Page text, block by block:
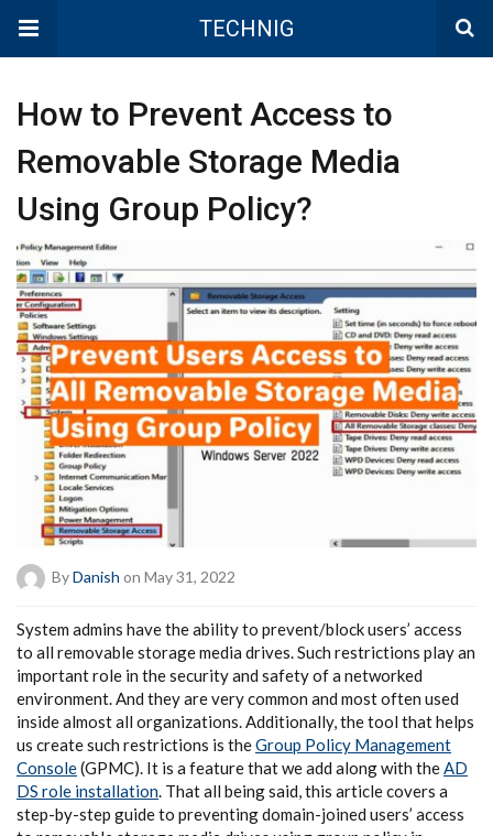
TECHNIG
How to Prevent Access to
Removable Storage Media
Using Group Policy?
ByDanish on May 31, 2022
System admins have the ability to prevent/block users’ access
to all removable storage media drives. Such restrictions play an
important role in the security and safety of a networked
environment. And they are very common and most often used
inside almost all organizations. Additionally, the tool that helps
us create such restrictions is theGroup Policy Management
Console(GPMC). It is a feature that we add along with theAD
DS role installation. That all being said, this article covers a
step-by-step guide to preventing domain-joined users’ access